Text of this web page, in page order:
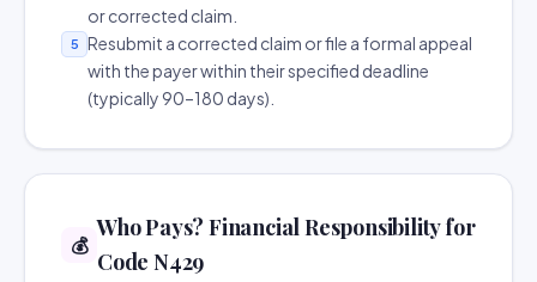
or corrected claim.
5
Resubmit a corrected claim or file a formal appeal
with the payer within their specified deadline
(typically 90–180 days).
💰
Who Pays? Financial Responsibility for
Code N429